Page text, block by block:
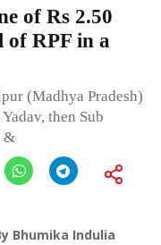
of Rs 2.50
of RPF in a
(Madhya Pradesh)
then Sub
&
Bhumika Indulia